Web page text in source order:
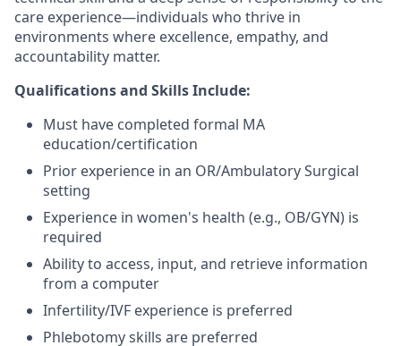
care experience—individuals who thrive in
environments where excellence, empathy, and
accountability matter.
Qualifications and Skills Include:
Must have completed formal MA
education/certification
Prior experience in an OR/Ambulatory Surgical
setting
Experience in women's health (e.g., OB/GYN) is
required
Ability to access, input, and retrieve information
from a computer
Infertility/IVF experience is preferred
Phlebotomy skills are preferred